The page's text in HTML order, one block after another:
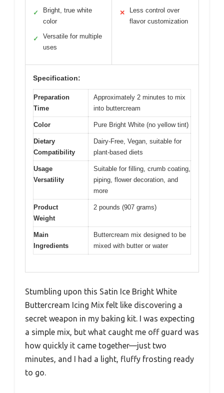
✓
Bright, true white
color
✓
Versatile for multiple
uses
✕
Less control over
flavor customization
Specification:
Preparation
Time
Approximately 2 minutes to mix
into buttercream
Color Pure Bright White (no yellow tint)
Dietary
Compatibility
Dairy-Free, Vegan, suitable for
plant-based diets
Usage
Versatility
Suitable for filling, crumb coating,
piping, flower decoration, and
more
Product
Weight
2 pounds (907 grams)
Main
Ingredients
Buttercream mix designed to be
mixed with butter or water
Stumbling upon this Satin Ice Bright White
Buttercream Icing Mix felt like discovering a
secret weapon in my baking kit. I was expecting
a simple mix, but what caught me off guard was
how quickly it came together—just two
minutes, and I had a light, fluffy frosting ready
to go.